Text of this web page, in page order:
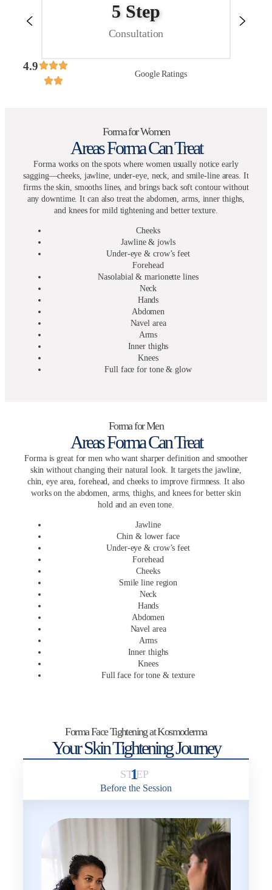
5 Step
Consultation
4.9
Google Ratings
Forma for Women
Areas Forma Can Treat
Forma works on the spots where women usually notice early
sagging—cheeks, jawline, under-eye, neck, and smile-line areas. It
firms the skin, smooths lines, and brings back soft contour without
any downtime. It can also treat the abdomen, arms, inner thighs,
and knees for mild tightening and better texture.
Cheeks
Jawline & jowls
Under-eye & crow’s feet
Forehead
Nasolabial & marionette lines
Neck
Hands
Abdomen
Navel area
Arms
Inner thighs
Knees
Full face for tone & glow
Forma for Men
Areas Forma Can Treat
Forma is great for men who want sharper definition and smoother
skin without changing their natural look. It targets the jawline,
chin, eye area, forehead, and cheeks to improve firmness. It also
works on the abdomen, arms, thighs, and knees for better skin
hold and an even tone.
Jawline
Chin & lower face
Under-eye & crow’s feet
Forehead
Cheeks
Smile line region
Neck
Hands
Abdomen
Navel area
Arms
Inner thighs
Knees
Full face for tone & texture
Forma Face Tightening at Kosmoderma
Your Skin Tightening Journey
1
Before the Session